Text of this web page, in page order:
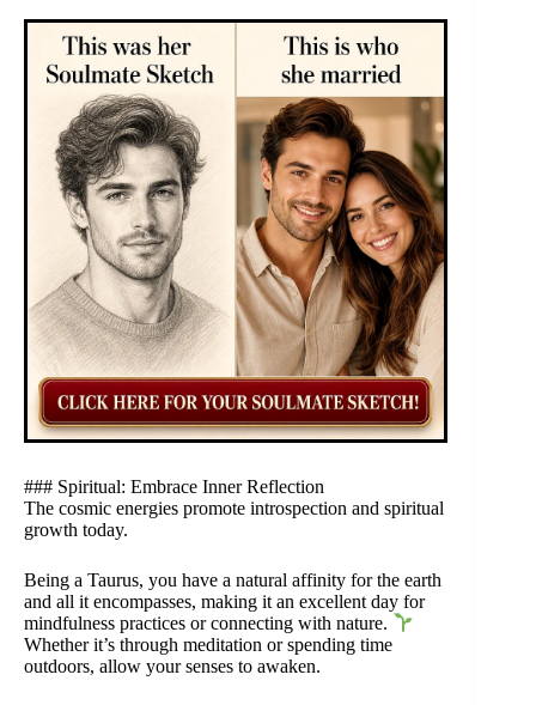
### Spiritual: Embrace Inner Reflection
The cosmic energies promote introspection and spiritual
growth today.
Being a Taurus, you have a natural affinity for the earth
and all it encompasses, making it an excellent day for
mindfulness practices or connecting with nature.
Whether it’s through meditation or spending time
outdoors, allow your senses to awaken.